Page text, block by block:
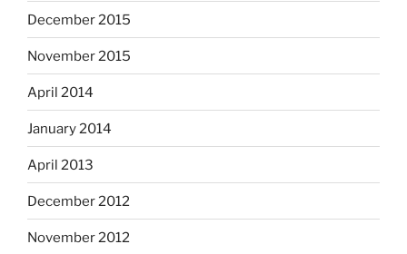
December 2015
November 2015
April 2014
January 2014
April 2013
December 2012
November 2012